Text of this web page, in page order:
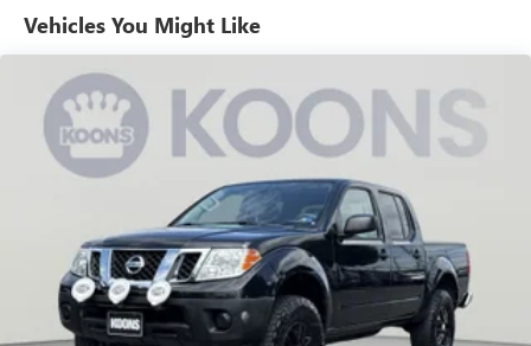
Other times...you need a lot more room. 60-40 split
folding rear seat provides you with added versatility so
you can load passengers and cargo in multiple
combinations. Fold one side down for long items and
still have room for your passengers. Or fold both sides
down to load large items. With 60-40 folding rear seat,
it all fits.
Automatic air conditioning - Constantly fiddling with the
A-C controls to maintain the cabin temperature is
frustrating and distracting. Automatic air conditioning
takes care of it for you by automatically adjusting the
thermostat and fan settings as needed to maintain the
temperature you select. Keep your cool, with automatic
air conditioning.
Vehicles You Might Like